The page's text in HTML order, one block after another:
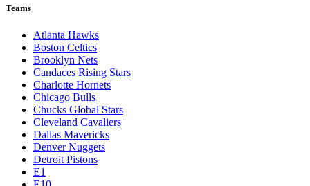
Teams
Atlanta Hawks
Boston Celtics
Brooklyn Nets
Candaces Rising Stars
Charlotte Hornets
Chicago Bulls
Chucks Global Stars
Cleveland Cavaliers
Dallas Mavericks
Denver Nuggets
Detroit Pistons
E1